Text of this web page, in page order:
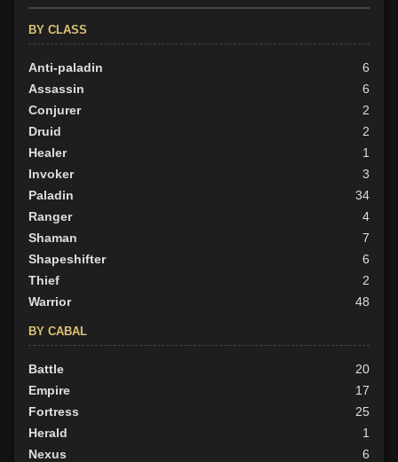
BY CLASS
Anti-paladin
6
Assassin
6
Conjurer
2
Druid
2
Healer
1
Invoker
3
Paladin
34
Ranger
4
Shaman
7
Shapeshifter
6
Thief
2
Warrior
48
BY CABAL
Battle
20
Empire
17
Fortress
25
Herald
1
Nexus
6